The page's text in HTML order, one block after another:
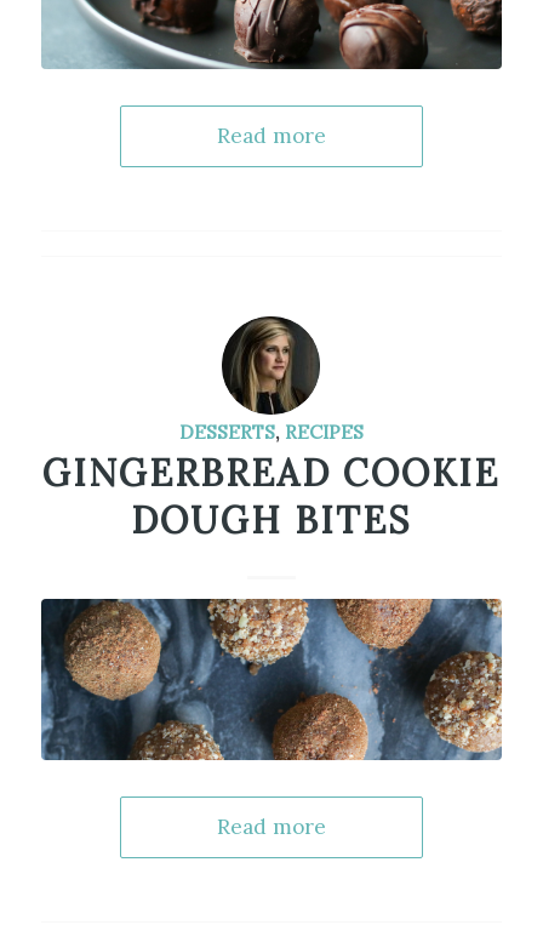
Read more
DESSERTS, RECIPES
GINGERBREAD COOKIE
DOUGH BITES
Read more